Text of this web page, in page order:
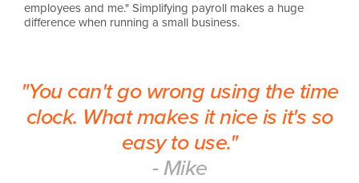
employees and me." Simplifying payroll makes a huge
difference when running a small business.
"You can't go wrong using the time
clock. What makes it nice is it's so
easy to use."
- Mike